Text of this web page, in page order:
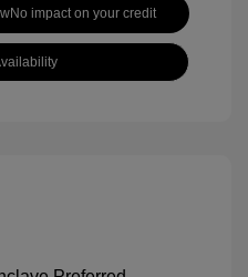
No impact on your credit